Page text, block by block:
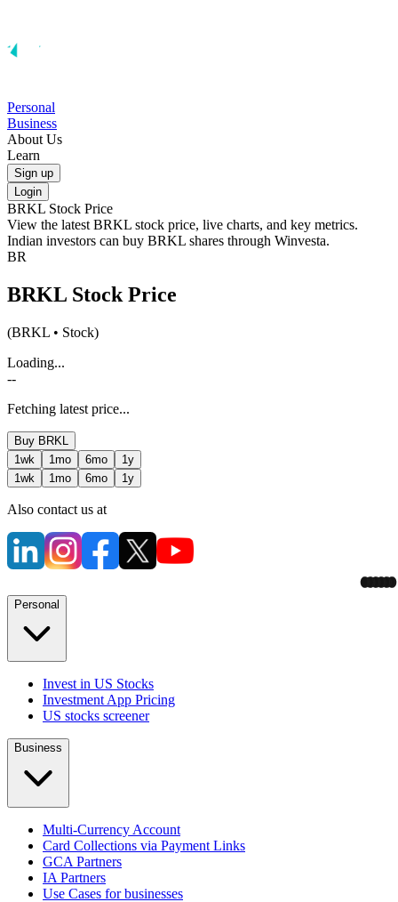
Personal
Business
About Us
Learn
Sign up
Login
BRKL Stock Price
View the latest BRKL stock price, live charts, and key metrics.
Indian investors can buy BRKL shares through Winvesta.
BR
BRKL Stock Price
(BRKL • Stock)
Loading...
--
Fetching latest price...
Buy BRKL
1wk
1mo 6mo
1y
1wk
1mo 6mo 1y
Also contact us at
Personal
Invest in US Stocks
Investment App Pricing
US stocks screener
Business
Multi-Currency Account
Card Collections via Payment Links
GCA Partners
IA Partners
Use Cases for businesses